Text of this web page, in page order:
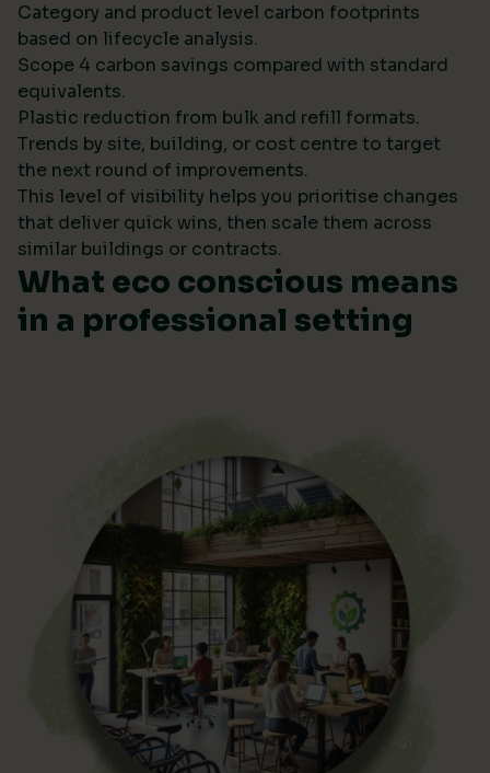
Category and product level carbon footprints
based on lifecycle analysis.
Scope 4 carbon savings compared with standard
equivalents.
Plastic reduction from bulk and refill formats.
Trends by site, building, or cost centre to target
the next round of improvements.
This level of visibility helps you prioritise changes
that deliver quick wins, then scale them across
similar buildings or contracts.
What eco conscious means
in a professional setting